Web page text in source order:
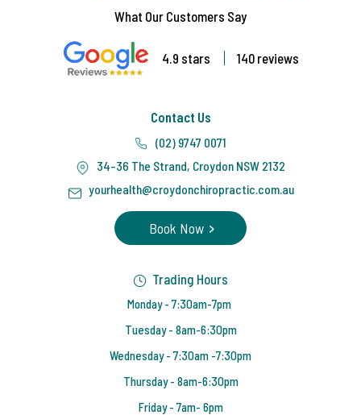
What Our Customers Say
4.9 stars 140 reviews
Contact Us
(02) 9747 0071
34-36 The Strand, Croydon NSW 2132
yourhealth@croydonchiropractic.com.au
Book Now
Trading Hours
Monday - 7:30am-7pm
Tuesday - 8am-6:30pm
Wednesday - 7:30am -7:30pm
Thursday - 8am-6:30pm
Friday - 7am- 6pm